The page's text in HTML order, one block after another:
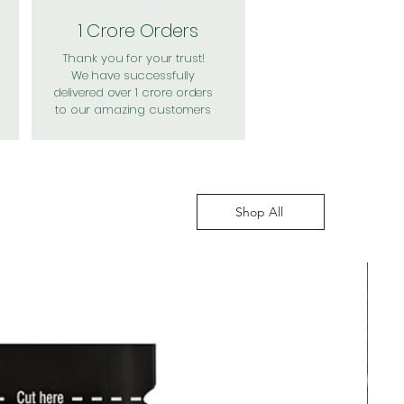
1 Crore Orders
Thank you for your trust!
We have successfully
delivered over 1 crore orders
to our amazing customers
Shop All